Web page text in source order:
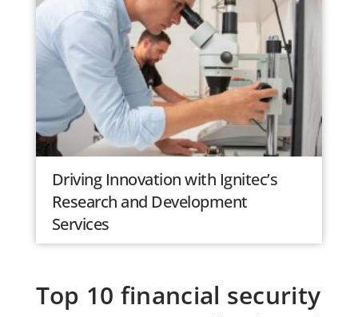
Driving Innovation with Ignitec’s
Research and Development
Services
Top 10 financial security